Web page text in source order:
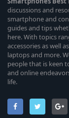
discussions and
smartphone and
guides and tips
here. With topics
accessories as well
laptops and more.
people that is keen
and online
life.